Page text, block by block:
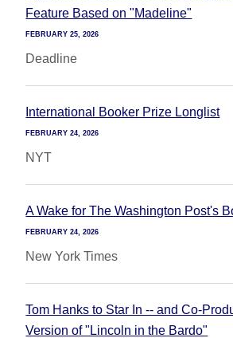
Feature Based on "Madeline"
FEBRUARY 25, 2026
Deadline
International Booker Prize Longlist
FEBRUARY 24, 2026
NYT
A Wake for The Washington Post's
FEBRUARY 24, 2026
New York Times
Tom Hanks to Star In -- and Co-
Version of "Lincoln in the Bardo"